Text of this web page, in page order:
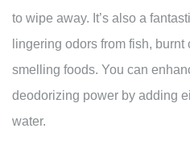
to wipe away. It’s also a
lingering odors from fish,
smelling foods. You can
deodorizing power by adding
water.